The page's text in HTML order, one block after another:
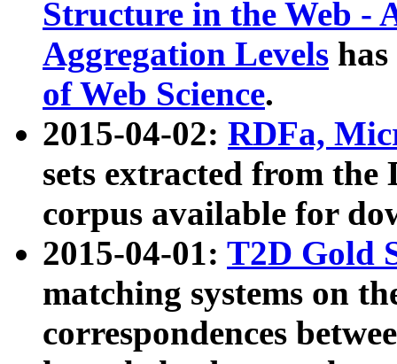
Structure in the Web -
Aggregation Levels
of Web Science.
2015-04-02: RDFa,
sets extracted from the
corpus available for
2015-04-01: T2D Gold
matching systems on
correspondences